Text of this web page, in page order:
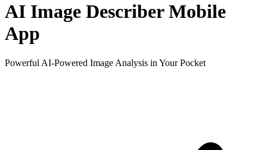
AI Image Describer Mobile
App
Powerful AI-Powered Image Analysis in Your Pocket